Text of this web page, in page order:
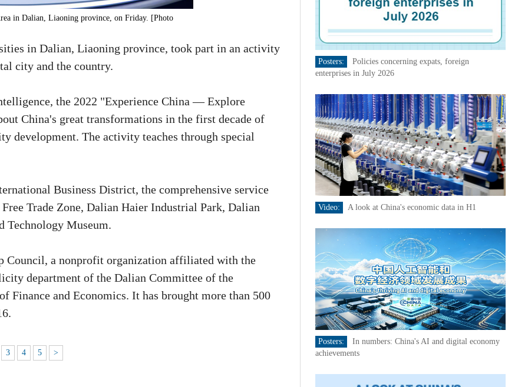
in Dalian, Liaoning province, on Friday. [Photo
in Dalian, Liaoning province, took part in an activity
city and the country.
the 2022 "Experience China — Explore
China's great transformations in the first decade of
development. The activity teaches through special
Business District, the comprehensive service
Trade Zone, Dalian Haier Industrial Park, Dalian
Technology Museum.
Council, a nonprofit organization affiliated with the
department of the Dalian Committee of the
Finance and Economics. It has brought more than 500
3 4 5 >
Posters:
Policies concerning expats, foreign
enterprises in July 2026
Video: A look at China's economic data in H1
Posters:
In numbers: China's AI and digital economy
achievements